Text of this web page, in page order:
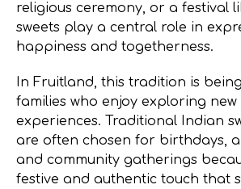
religious ceremony, or a festival
sweets play a central role in
happiness and togetherness.
In Fruitland, this tradition is
families who enjoy exploring
experiences. Traditional Indian
are often chosen for birthdays,
and community gatherings
festive and authentic touch that